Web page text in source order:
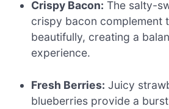
Crispy Bacon: The salty-
crispy bacon complement
beautifully, creating a
experience.
Fresh Berries: Juicy
blueberries provide a